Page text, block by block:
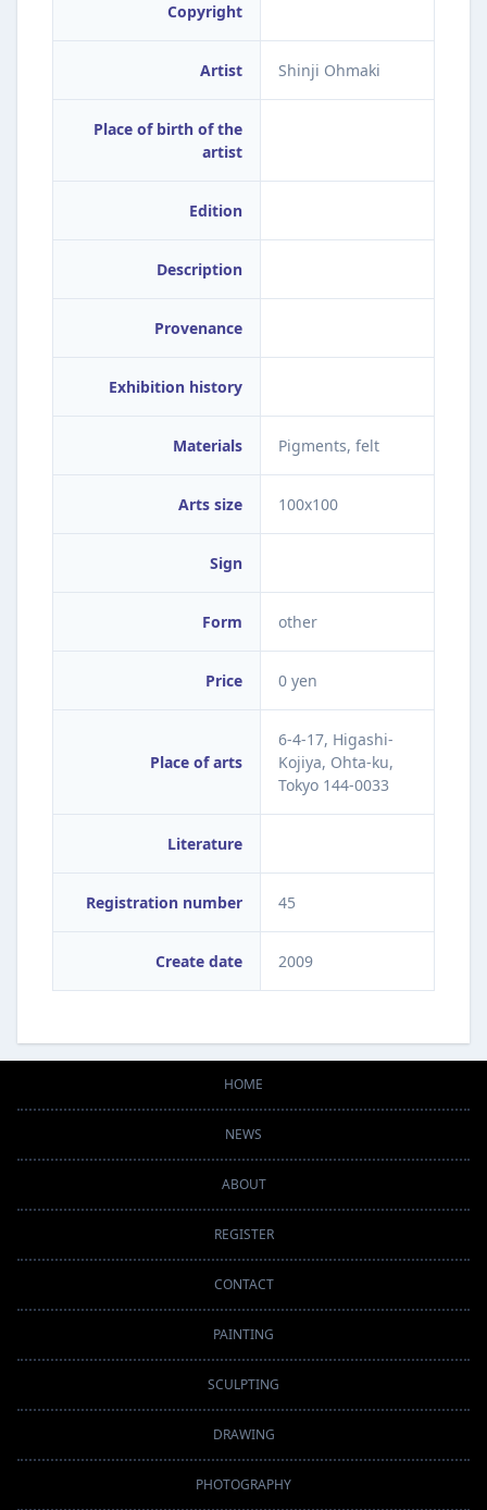
Copyright
Artist Shinji Ohmaki
Place of birth of the
artist
Edition
Description
Provenance
Exhibition history
Materials Pigments, felt
Arts size 100x100
Sign
Form other
Price 0 yen
Place of arts
6-4-17, Higashi-
Kojiya, Ohta-ku,
Tokyo 144-0033
Literature
Registration number 45
Create date 2009
HOME
NEWS
ABOUT
REGISTER
CONTACT
PAINTING
SCULPTING
DRAWING
PHOTOGRAPHY